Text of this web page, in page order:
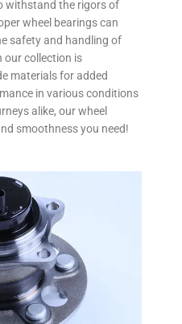
withstand the rigors of
wheel bearings can
safety and handling of
our collection is
materials for added
in various conditions
alike, our wheel
smoothness you need!